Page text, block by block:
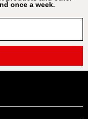
once a week.